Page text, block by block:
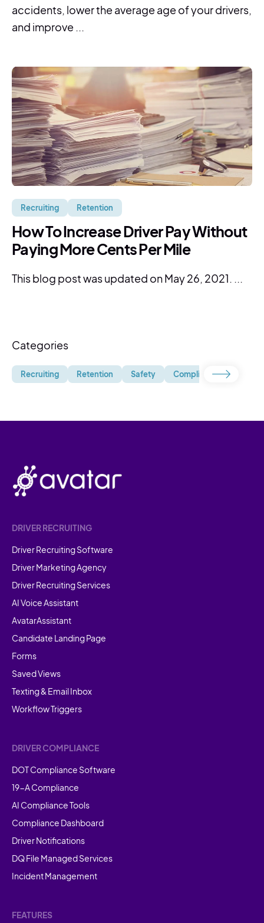
accidents, lower the average age of your drivers,
and improve ...
Recruiting Retention
How To Increase Driver Pay Without
Paying More Cents Per Mile
This blog post was updated on May 26, 2021. ...
Categories
Recruiting Retention Safety Compliance
DRIVER RECRUITING
Driver Recruiting Software
Driver Marketing Agency
Driver Recruiting Services
AI Voice Assistant
AvatarAssistant
Candidate Landing Page
Forms
Saved Views
Texting & Email Inbox
Workflow Triggers
DRIVER COMPLIANCE
DOT Compliance Software
19-A Compliance
AI Compliance Tools
Compliance Dashboard
Driver Notifications
DQ File Managed Services
Incident Management
FEATURES